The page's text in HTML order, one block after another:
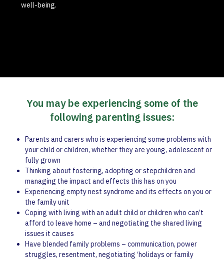
well-being.
You may be experiencing some of the
following parenting issues:
Parents and carers who is experiencing some problems with
your child or children, whether they are young, adolescent or
fully grown
Thinking about fostering, adopting or stepchildren and
managing the impact and effects this has on you
Experiencing empty nest syndrome and its effects on you or
the family unit
Coping with living with an adult child or children who can’t
afford to leave home – and negotiating the shared living
issues it causes
Have blended family problems – communication, power
struggles, resentment, negotiating ‘holidays or family